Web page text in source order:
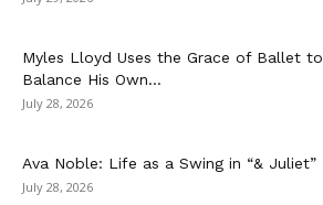
Myles Lloyd Uses the Grace of Ballet to
Balance His Own...
July 28, 2026
Ava Noble: Life as a Swing in “& Juliet”
July 28, 2026